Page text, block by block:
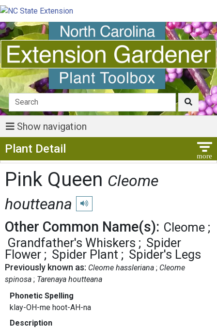
Show navigation
Plant Detail
Pink Queen Cleome
houtteana
Play pronunciation
Other Common Name(s): Cleome
Grandfather's Whiskers
Spider
Flower
Spider Plant Spider's Legs
Previously known as: Cleome hassleriana
Cleome
spinosa
Tarenaya houtteana
Phonetic Spelling
klay-OH-me hoot-AH-na
Description